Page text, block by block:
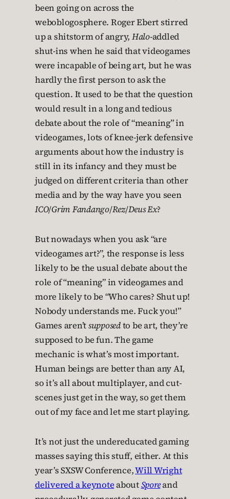
been going on across the
weboblogosphere. Roger Ebert stirred
up a shitstorm of angry, Halo-addled
shut-ins when he said that videogames
were incapable of being art, but he was
hardly the first person to ask the
question. It used to be that the question
would result in a long and tedious
debate about the role of “meaning” in
videogames, lots of knee-jerk defensive
arguments about how the industry is
still in its infancy and they must be
judged on different criteria than other
media and by the way have you seen
ICO/Grim Fandango/Rez/Deus Ex?
But nowadays when you ask “are
videogames art?”, the response is less
likely to be the usual debate about the
role of “meaning” in videogames and
more likely to be “Who cares? Shut up!
Nobody understands me. Fuck you!”
Games aren’tsupposedto be art, they’re
supposed to be fun. The game
mechanic is what’s most important.
Human beings are better than any AI,
so it’s all about multiplayer, and cut-
scenes just get in the way, so get them
out of my face and let me start playing.
It’s not just the undereducated gaming
masses saying this stuff, either. At this
year’s SXSW Conference,Will Wright
delivered a keynoteaboutSporeand